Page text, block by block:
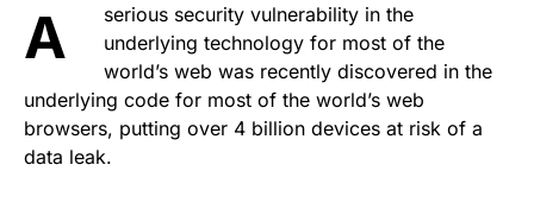
A serious security vulnerability in the
underlying technology for most of the
world’s web was recently discovered in the
underlying code for most of the world’s web
browsers, putting over 4 billion devices at risk of a
data leak.